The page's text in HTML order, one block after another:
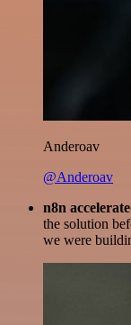
Anderoav
@Anderoav
n8n
the solution
we were